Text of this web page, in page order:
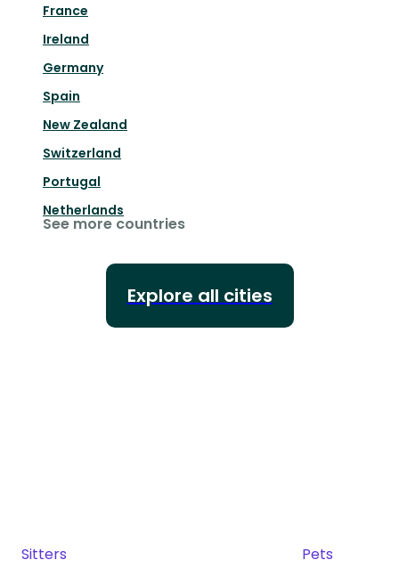
France
Ireland
Germany
Spain
New Zealand
Switzerland
Portugal
Netherlands
See more countries
Explore all cities
Sitters Pets